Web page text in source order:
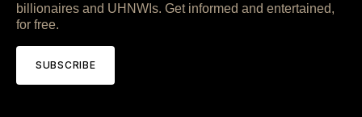
billionaires and UHNWIs. Get informed and entertained,
for free.
SUBSCRIBE